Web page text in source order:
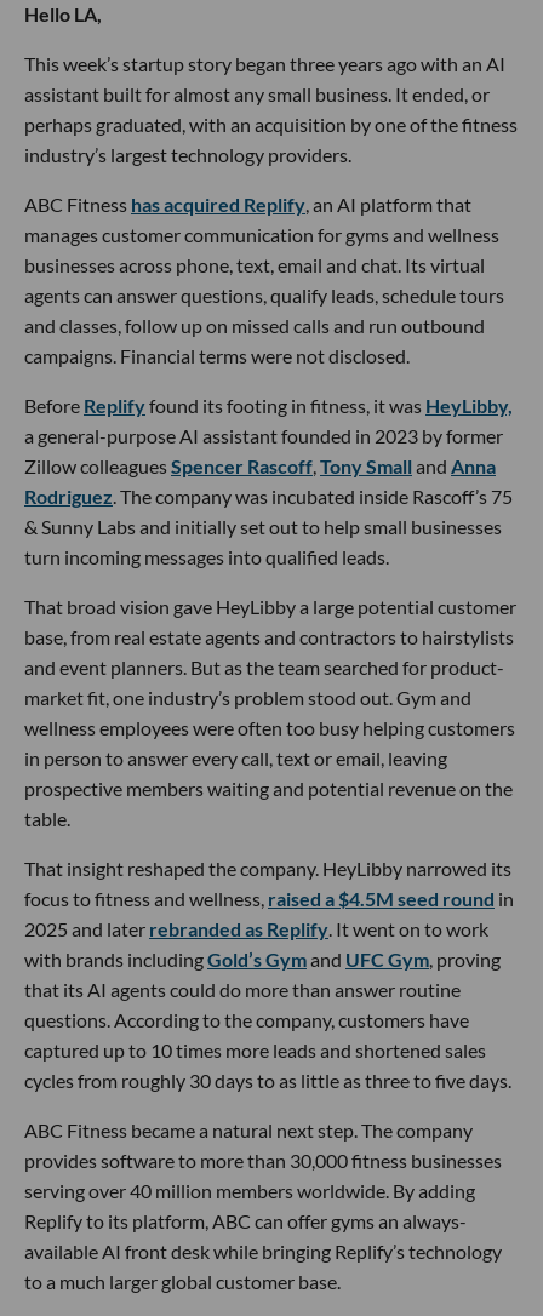
Hello LA,
This week’s startup story began three years ago with an AI
assistant built for almost any small business. It ended, or
perhaps graduated, with an acquisition by one of the fitness
industry’s largest technology providers.
ABC Fitness has acquired Replify, an AI platform that
manages customer communication for gyms and wellness
businesses across phone, text, email and chat. Its virtual
agents can answer questions, qualify leads, schedule tours
and classes, follow up on missed calls and run outbound
campaigns. Financial terms were not disclosed.
Before Replifyfound its footing in fitness, it was HeyLibby,
a general-purpose AI assistant founded in 2023 by former
Zillow colleaguesSpencer Rascoff,Tony Small and Anna
Rodriguez. The company was incubated inside Rascoff’s 75
& Sunny Labs and initially set out to help small businesses
turn incoming messages into qualified leads.
That broad vision gave HeyLibby a large potential customer
base, from real estate agents and contractors to hairstylists
and event planners. But as the team searched for product-
market fit, one industry’s problem stood out. Gym and
wellness employees were often too busy helping customers
in person to answer every call, text or email, leaving
prospective members waiting and potential revenue on the
table.
That insight reshaped the company. HeyLibby narrowed its
focus to fitness and wellness, raised a $4.5M seed round in
2025 and later rebranded as Replify. It went on to work
with brands includingGold’s Gymand UFC Gym, proving
that its AI agents could do more than answer routine
questions. According to the company, customers have
captured up to 10 times more leads and shortened sales
cycles from roughly 30 days to as little as three to five days.
ABC Fitness became a natural next step. The company
provides software to more than 30,000 fitness businesses
serving over 40 million members worldwide. By adding
Replify to its platform, ABC can offer gyms an always-
available AI front desk while bringing Replify’s technology
to a much larger global customer base.